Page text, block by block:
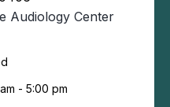
Audiology Center
- 5:00 pm